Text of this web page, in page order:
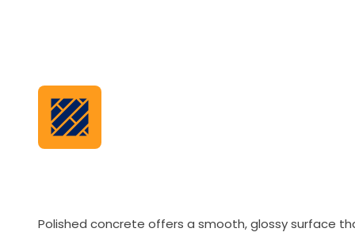
Polished concrete offers a smooth, glossy surface